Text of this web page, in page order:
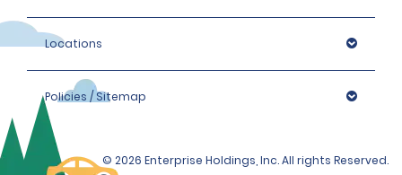
Locations
Policies / Sitemap
© 2026 Enterprise Holdings, Inc. All rights Reserved.